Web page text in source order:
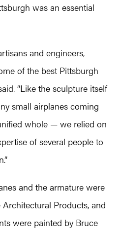
was an essential
and engineers,
of the best Pittsburgh
“Like the sculpture itself
small airplanes coming
whole — we relied on
of several people to
and the armature were
Products, and
were painted by Bruce